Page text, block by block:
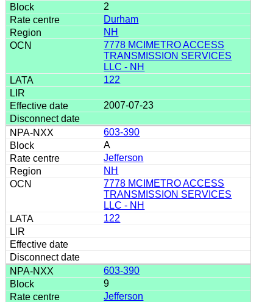
2
Durham
NH
7778 MCIMETRO ACCESS
TRANSMISSION SERVICES
LLC - NH
122
2007-07-23
603-390
A
Jefferson
NH
7778 MCIMETRO ACCESS
TRANSMISSION SERVICES
LLC - NH
122
603-390
9
Jefferson